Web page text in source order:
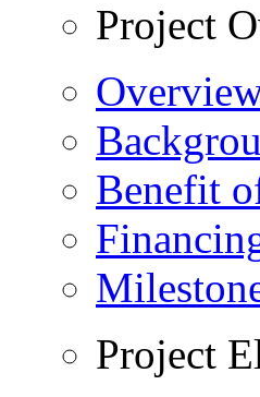
Project
Benefit
Project